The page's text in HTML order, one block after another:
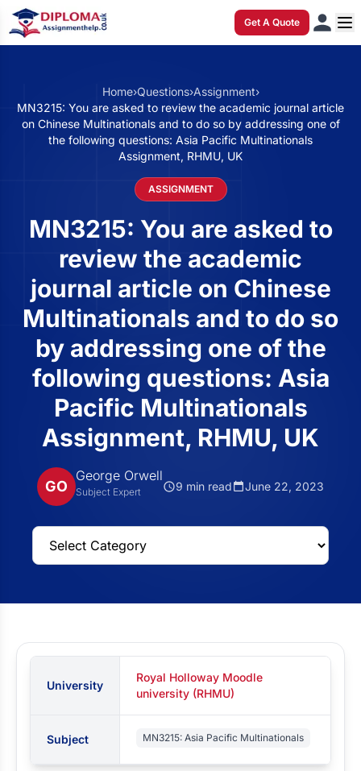
Get A Quote
Home›Questions›Assignment›
MN3215: You are asked to review the academic journal article
on Chinese Multinationals and to do so by addressing one of
the following questions: Asia Pacific Multinationals
Assignment, RHMU, UK
ASSIGNMENT
MN3215: You are asked to
review the academic
journal article on Chinese
Multinationals and to do so
by addressing one of the
following questions: Asia
Pacific Multinationals
Assignment, RHMU, UK
GO
George Orwell
Subject Expert 9 min read June 22, 2023
University
Royal Holloway Moodle
university (RHMU)
Subject MN3215: Asia Pacific Multinationals